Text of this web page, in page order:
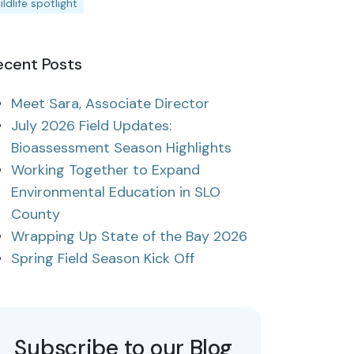
spotlight
Posts
Meet Sara, Associate Director
July 2026 Field Updates:
Bioassessment Season Highlights
Working Together to Expand
Environmental Education in SLO
County
Wrapping Up State of the Bay 2026
Spring Field Season Kick Off
Subscribe to our Blog